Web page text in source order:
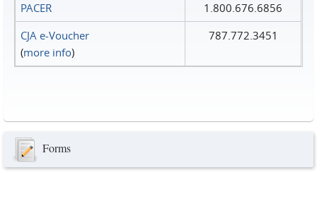
PACER
1.800.676.6856
CJA e-Voucher
(more info)
787.772.3451
Forms